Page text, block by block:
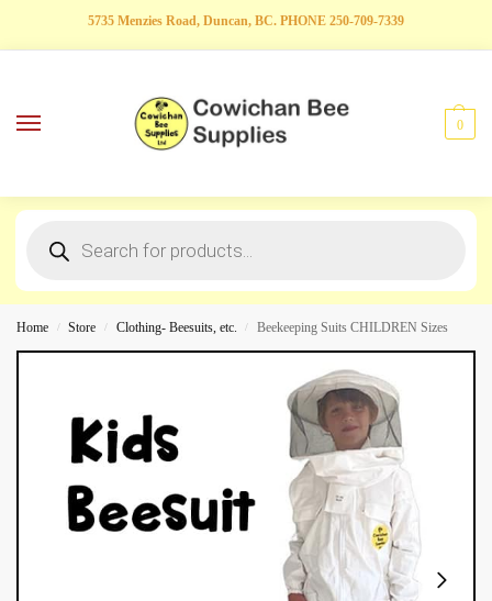
5735 Menzies Road, Duncan, BC. PHONE 250-709-7339
0
Home / Store / Clothing- Beesuits, etc. / Beekeeping Suits CHILDREN Sizes